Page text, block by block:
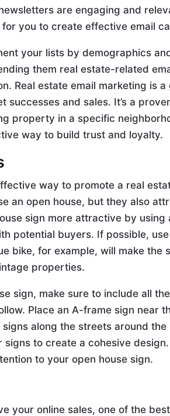
are engaging and
you to create effective email
your lists by demographics
them real estate-related
Real estate email marketing is
successes and sales. It’s a
property in a specific
way to build trust and loyalty.
way to promote a real
an open house, but they also
sign more attractive by
potential buyers. If possible,
bike, for example, will make the
properties.
sign, make sure to include all
Place an A-frame sign near
along the streets around
to create a cohesive
to your open house sign.
your online sales, one of the